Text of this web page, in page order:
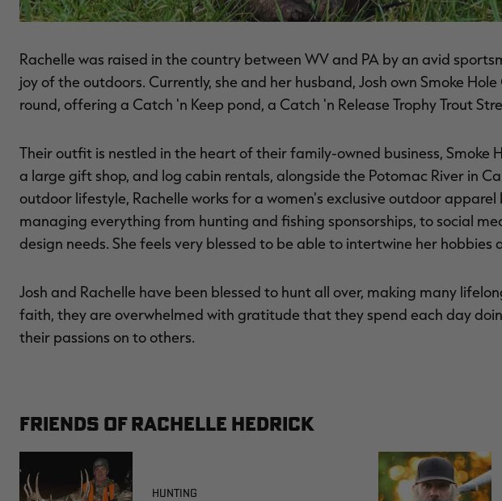
Rachelle was raised in the country between WV and PA by an avid
joy of the outdoors. Currently, she and her husband, Josh own Smoke
round, offering a Catch 'n Keep pond, a Catch 'n Release Trophy Trout
Their outfit is nestled in the heart of their family-owned business, Smoke
a large gift shop, and log cabin rentals, alongside the Potomac River in
outdoor lifestyle, Rachelle works for a women's exclusive outdoor apparel
managing everything from hunting and fishing sponsorships, to social
design needs. She feels very blessed to be able to intertwine her hobbies
Josh and Rachelle have been blessed to hunt all over, making many
faith, they are overwhelmed with gratitude that they spend each day
their passions on to others.
FRIENDS OF RACHELLE HEDRICK
HUNTING